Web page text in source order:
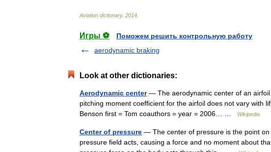
Aviation dictionary. 2014
Игры ⚽
Поможем решить контрольную работу
aerodynamic braking
Look at other dictionaries:
Aerodynamic center— The aerodynamic center of an
pitching moment coefficient for the airfoil does not vary with
Benson first = Tom coauthors = year = 2006… …
Wikipedia
Center of pressure — The center of pressure is the point
pressure field acts, causing a force and no moment about